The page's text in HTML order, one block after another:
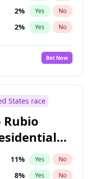
2% Yes No
2% Yes No
13%
No
10% Yes No
3% Yes
3% Yes
8% Yes No
1% Yes No
1% Yes No
Bet Now
States race
11% Yes No
8% Yes No